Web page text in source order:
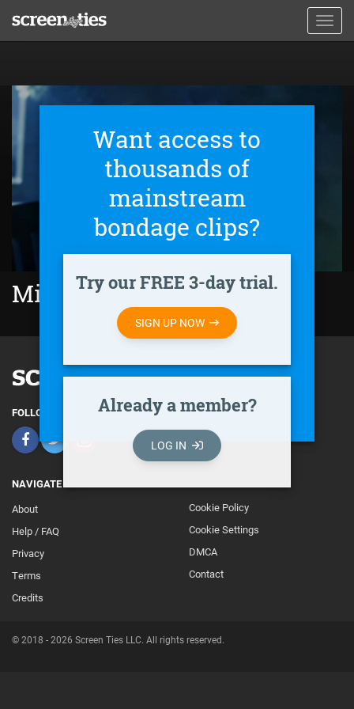
main
Want access to
thousands of
mainstream
bondage clips?
Try our FREE 3-day trial.
SIGN UP NOW
Already a member?
LOG IN
Minutes to Midnight (2018)
FOLLOW
NAVIGATE
About
Help / FAQ
Privacy
Terms
Credits
Footer
Secondary
Cookie Policy
Cookie Settings
DMCA
Contact
© 2018 - 2026 Screen Ties LLC. All rights reserved.